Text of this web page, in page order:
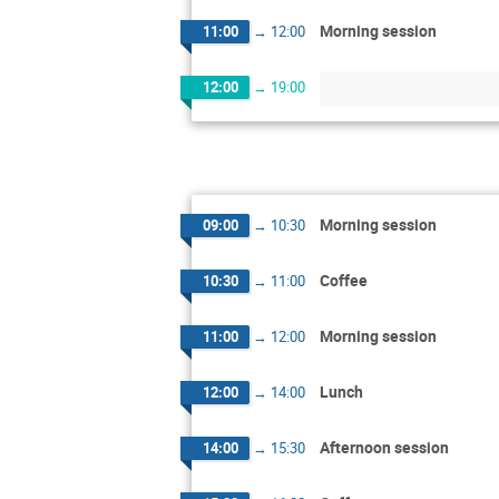
11:00 → 12:00 Morning session
12:00 → 19:00
09:00 → 10:30 Morning session
10:30 → 11:00 Coffee
11:00 → 12:00 Morning session
12:00 → 14:00 Lunch
14:00 → 15:30 Afternoon session